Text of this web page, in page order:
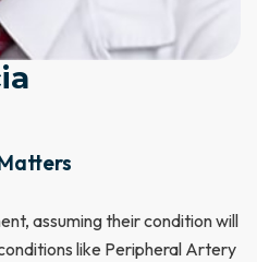
assuming their condition will
like Peripheral Artery